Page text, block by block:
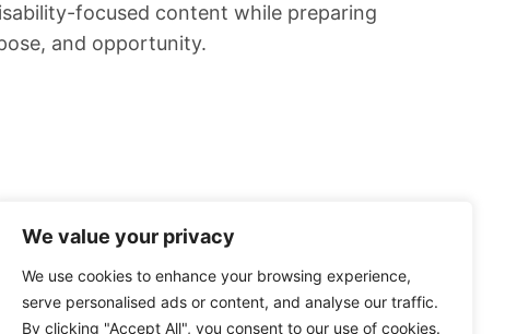
We value your privacy
We use cookies to enhance your browsing experience,
serve personalised ads or content, and analyse our traffic.
By clicking "Accept All", you consent to our use of cookies.
focused content while preparing
and opportunity.